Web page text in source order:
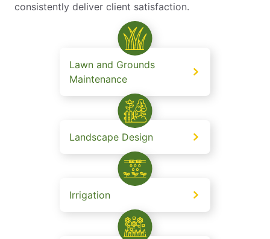
consistently deliver client satisfaction.
Lawn and Grounds
Maintenance
Landscape Design
Irrigation